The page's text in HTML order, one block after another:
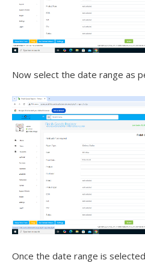
Now select the date range as
Once the date range is